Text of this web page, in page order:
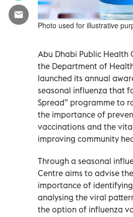
Photo used for illustrative
Abu Dhabi Public Health
the Department of
launched its annual
seasonal influenza that
Spread” programme to
the importance of
vaccinations and the
improving community
Through a seasonal
Centre aims to advise
importance of
analysing the viral
the option of influenza